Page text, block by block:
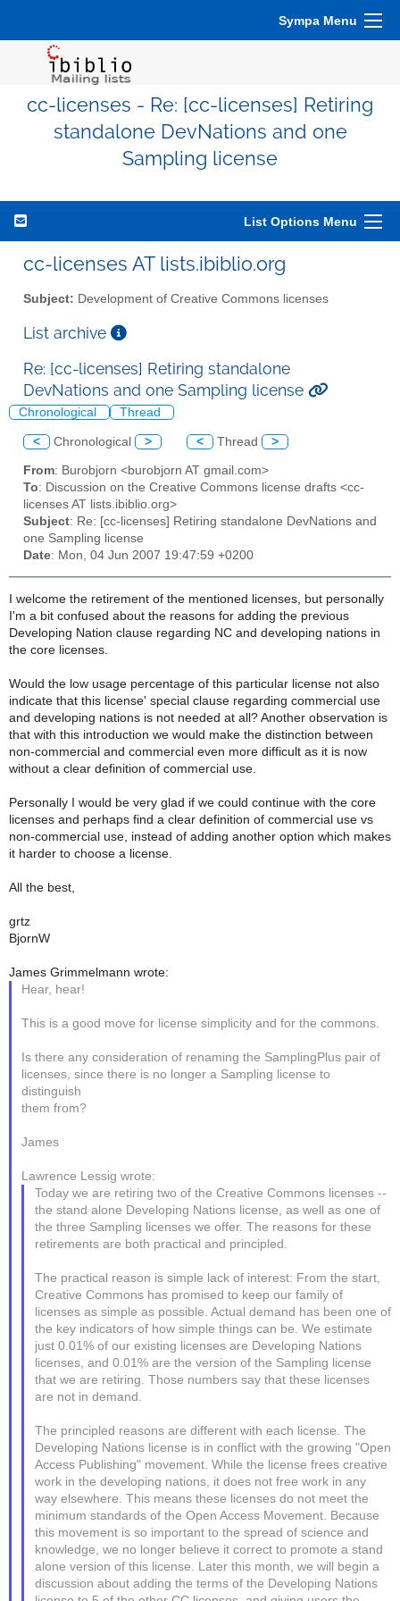
Sympa Menu
cc-licenses - Re: [cc-licenses] Retiring
standalone DevNations and one
Sampling license
List Options Menu
cc-licenses AT lists.ibiblio.org
Subject: Development of Creative Commons licenses
List archive
Re: [cc-licenses] Retiring standalone
DevNations and one Sampling license
Chronological Thread
< Chronological > < Thread >
From: Burobjorn <burobjorn AT gmail.com>
To: Discussion on the Creative Commons license drafts <cc-
licenses AT lists.ibiblio.org>
Subject: Re: [cc-licenses] Retiring standalone DevNations and
one Sampling license
Date: Mon, 04 Jun 2007 19:47:59 +0200
I welcome the retirement of the mentioned licenses, but personally
I'm a bit confused about the reasons for adding the previous
Developing Nation clause regarding NC and developing nations in
the core licenses.
Would the low usage percentage of this particular license not also
indicate that this license' special clause regarding commercial use
and developing nations is not needed at all? Another observation is
that with this introduction we would make the distinction between
non-commercial and commercial even more difficult as it is now
without a clear definition of commercial use.
Personally I would be very glad if we could continue with the core
licenses and perhaps find a clear definition of commercial use vs
non-commercial use, instead of adding another option which makes
it harder to choose a license.
All the best,
grtz
BjornW
James Grimmelmann wrote:
Hear, hear!
This is a good move for license simplicity and for the commons.
Is there any consideration of renaming the SamplingPlus pair of
licenses, since there is no longer a Sampling license to
distinguish
them from?
James
Lawrence Lessig wrote:
Today we are retiring two of the Creative Commons licenses --
the stand alone Developing Nations license, as well as one of
the three Sampling licenses we offer. The reasons for these
retirements are both practical and principled.
The practical reason is simple lack of interest: From the start,
Creative Commons has promised to keep our family of
licenses as simple as possible. Actual demand has been one of
the key indicators of how simple things can be. We estimate
just 0.01% of our existing licenses are Developing Nations
licenses, and 0.01% are the version of the Sampling license
that we are retiring. Those numbers say that these licenses
are not in demand.
The principled reasons are different with each license. The
Developing Nations license is in conflict with the growing "Open
Access Publishing" movement. While the license frees creative
work in the developing nations, it does not free work in any
way elsewhere. This means these licenses do not meet the
minimum standards of the Open Access Movement. Because
this movement is so important to the spread of science and
knowledge, we no longer believe it correct to promote a stand
alone version of this license. Later this month, we will begin a
discussion about adding the terms of the Developing Nations